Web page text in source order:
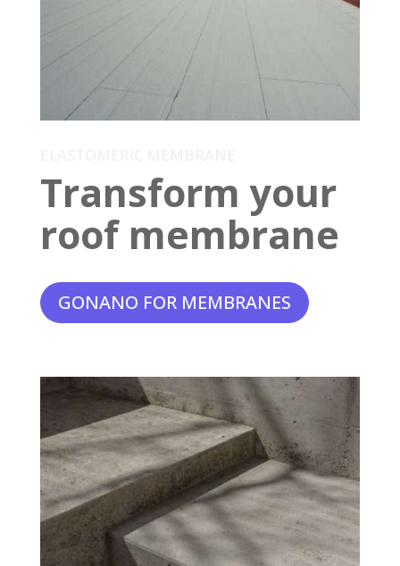
Transform your
roof membrane
GONANO FOR MEMBRANES